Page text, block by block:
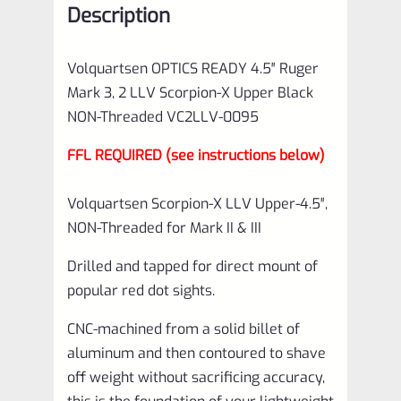
Upper
NON-
Threaded
0095
quantity
Description
Volquartsen OPTICS READY 4.5″ Ruger
Mark 3, 2 LLV Scorpion-X Upper Black
NON-Threaded VC2LLV-0095
FFL REQUIRED (see instructions below)
Volquartsen Scorpion-X LLV Upper-4.5″,
NON-Threaded for Mark II & III
Drilled and tapped for direct mount of
popular red dot sights.
CNC-machined from a solid billet of
aluminum and then contoured to shave
off weight without sacrificing accuracy,